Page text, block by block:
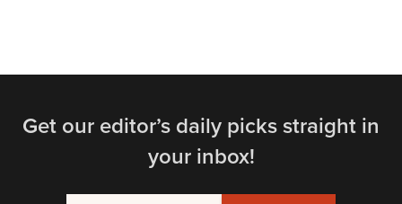
Get our editor’s daily picks straight in
your inbox!